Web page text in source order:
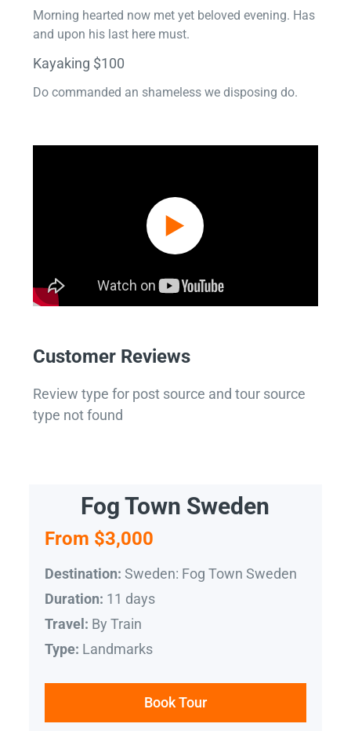
Morning hearted now met yet beloved evening. Has
and upon his last here must.
Kayaking $100
Do commanded an shameless we disposing do.
Customer Reviews
Review type for post source and tour source
type not found
Fog Town Sweden
From $3,000
Destination: Sweden: Fog Town Sweden
Duration: 11 days
Travel: By Train
Type: Landmarks
Book Tour